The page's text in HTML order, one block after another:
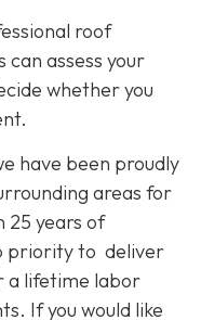
roof
assess your
whether you
have been proudly
areas for
25 years of
priority to deliver
a lifetime labor
If you would like